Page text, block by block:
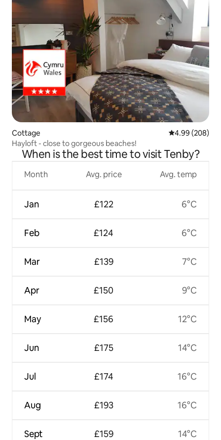
Cottage 4.99 out of 5
4.99 (208)
Hayloft - close to gorgeous beaches!
When is the best time to visit Tenby?
Month
Jan
Feb
Mar
Apr
May
Jun
Jul
Aug
Sept
Avg. price
£122
£124
£139
£150
£156
£175
£174
£193
£159
Avg. temp
6°C
6°C
7°C
9°C
12°C
14°C
16°C
16°C
14°C